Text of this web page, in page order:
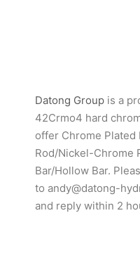
Datong Group is a
42Crmo4 hard
offer Chrome Plated
Rod/Nickel-Chrome
Bar/Hollow Bar.
to andy@datong-
and reply within 2